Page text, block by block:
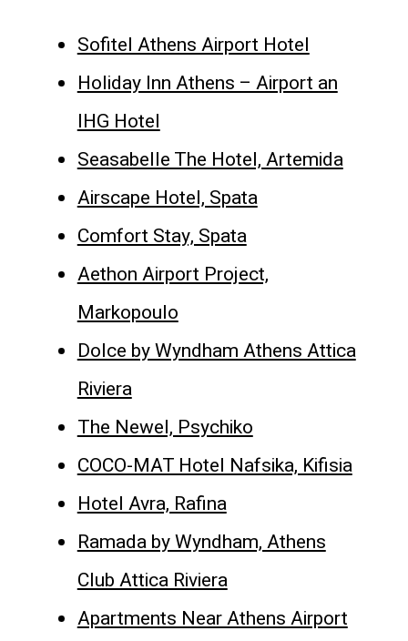
Sofitel Athens Airport Hotel
Holiday Inn Athens – Airport an
IHG Hotel
Seasabelle The Hotel, Artemida
Airscape Hotel, Spata
Comfort Stay, Spata
Aethon Airport Project,
Markopoulo
Dolce by Wyndham Athens Attica
Riviera
The Newel, Psychiko
COCO-MAT Hotel Nafsika, Kifisia
Hotel Avra, Rafina
Ramada by Wyndham, Athens
Club Attica Riviera
Apartments Near Athens Airport